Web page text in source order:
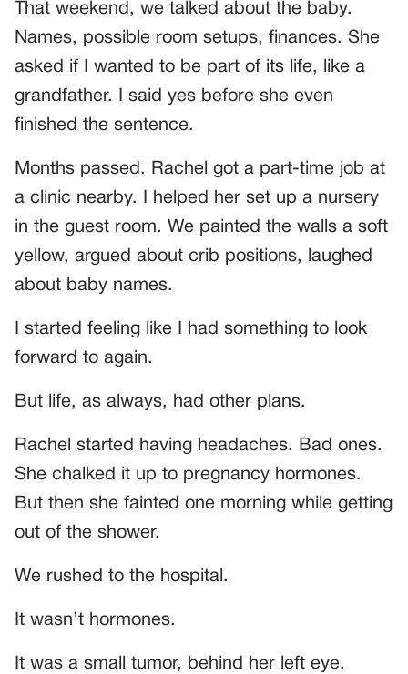
That weekend, we talked about the baby.
Names, possible room setups, finances. She
asked if I wanted to be part of its life, like a
grandfather. I said yes before she even
finished the sentence.
Months passed. Rachel got a part-time job at
a clinic nearby. I helped her set up a nursery
in the guest room. We painted the walls a soft
yellow, argued about crib positions, laughed
about baby names.
I started feeling like I had something to look
forward to again.
But life, as always, had other plans.
Rachel started having headaches. Bad ones.
She chalked it up to pregnancy hormones.
But then she fainted one morning while getting
out of the shower.
We rushed to the hospital.
It wasn’t hormones.
It was a small tumor, behind her left eye.